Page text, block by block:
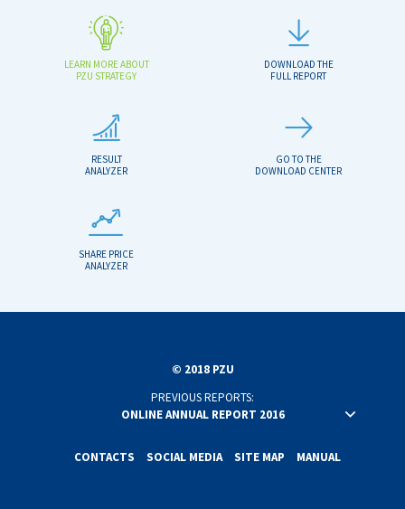
LEARN MORE ABOUT
PZU STRATEGY
DOWNLOAD THE
FULL REPORT
RESULT
ANALYZER
GO TO THE
DOWNLOAD CENTER
SHARE PRICE
ANALYZER
© 2018 PZU
PREVIOUS REPORTS:
ONLINE ANNUAL REPORT 2016
ONLINE ANNUAL REPORT 2013
CONTACTS SOCIAL MEDIA SITE MAP MANUAL